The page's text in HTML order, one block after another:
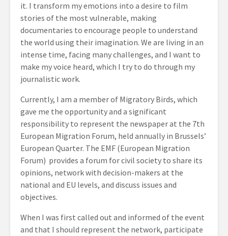
it. I transform my emotions into a desire to film
stories of the most vulnerable, making
documentaries to encourage people to understand
the world using their imagination. We are living in an
intense time, facing many challenges, and I want to
make my voice heard, which I try to do through my
journalistic work.
Currently, I am a member of Migratory Birds, which
gave me the opportunity and a significant
responsibility to represent the newspaper at the 7th
European Migration Forum, held annually in Brussels’
European Quarter. The EMF (European Migration
Forum) provides a forum for civil society to share its
opinions, network with decision-makers at the
national and EU levels, and discuss issues and
objectives.
When I was first called out and informed of the event
and that I should represent the network, participate